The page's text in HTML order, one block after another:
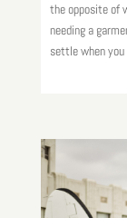
the opposite of
needing a
settle when you